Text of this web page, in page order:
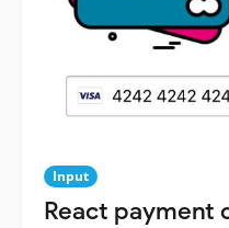
Input
React payment